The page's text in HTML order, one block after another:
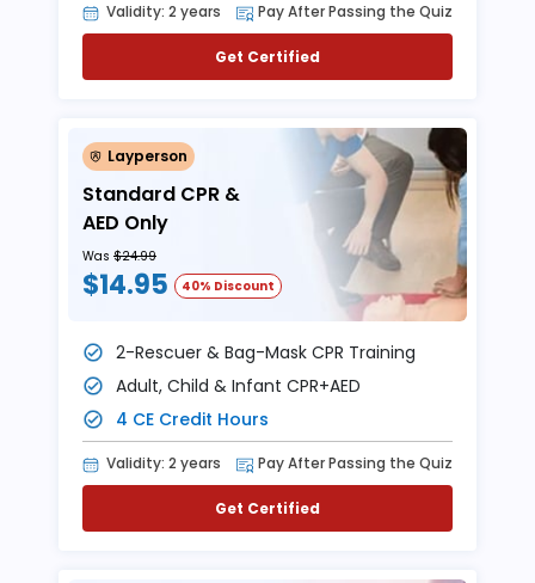
Validity: 2 years Pay After Passing the Quiz
Get Certified
Layperson
Standard CPR &
AED Only
Was $24.99
$14.95 40% Discount
2-Rescuer & Bag-Mask CPR Training
Adult, Child & Infant CPR+AED
4 CE Credit Hours
Validity: 2 years Pay After Passing the Quiz
Get Certified